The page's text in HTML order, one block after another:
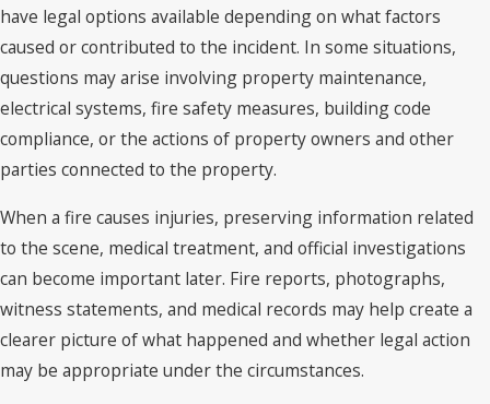
have legal options available depending on what factors
caused or contributed to the incident. In some situations,
questions may arise involving property maintenance,
electrical systems, fire safety measures, building code
compliance, or the actions of property owners and other
parties connected to the property.
When a fire causes injuries, preserving information related
to the scene, medical treatment, and official investigations
can become important later. Fire reports, photographs,
witness statements, and medical records may help create a
clearer picture of what happened and whether legal action
may be appropriate under the circumstances.